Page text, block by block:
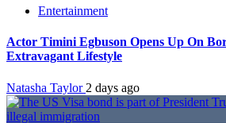
Entertainment
Actor Timini Egbuson Opens Up On
Extravagant Lifestyle
Natasha Taylor 2 days ago